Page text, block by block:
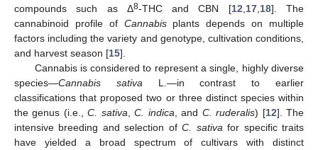
compounds such as Δ8-THC and CBN [12 17, 18]. The
cannabinoid profile of Cannabisplants depends on multiple
factors including the variety and genotype, cultivation conditions,
and harvest season [15].
Cannabis is considered to represent a single, highly diverse
species—Cannabis sativa L.—in contrast to earlier
classifications that proposed two or three distinct species within
the genus (i.e.,C. sativa ,C. indica , and C. ruderalis) [12]. The
intensive breeding and selection ofC. sativa for specific traits
have yielded a broad spectrum of cultivars with distinct